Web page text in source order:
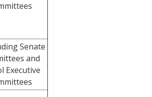
Senate
and
Executive